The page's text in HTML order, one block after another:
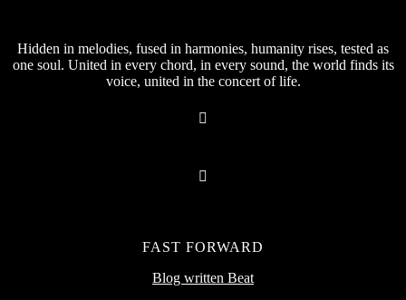
Hidden in melodies, fused in harmonies, humanity rises, tested as
one soul. United in every chord, in every sound, the world finds its
voice, united in the concert of life.
FAST FORWARD
Blog written Beat